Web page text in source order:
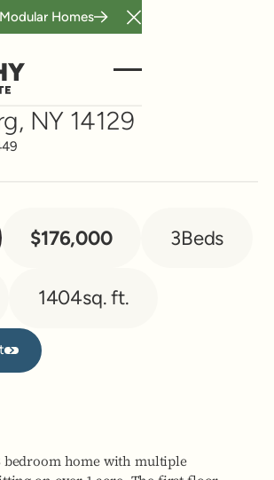
Homes
Close Announcement
39
NY 14129
$176,000 3Beds
1404sq. ft.
Agent
bedroom home with multiple